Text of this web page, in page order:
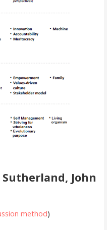
Sutherland, John
method)